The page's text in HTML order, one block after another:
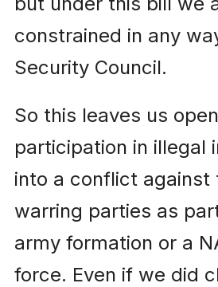
constrained in any
Security Council.
So this leaves us
participation in illegal
into a conflict against
warring parties as
army formation or a
force. Even if we did